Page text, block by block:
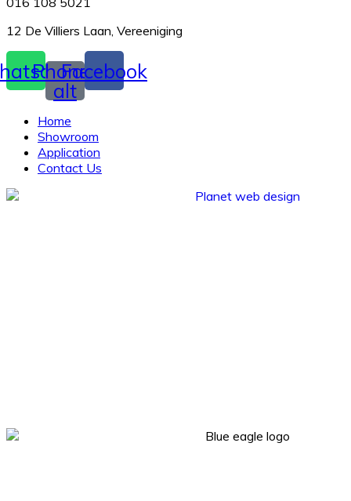
12 De Villiers Laan, Vereeniging
Phone-
alt
Facebook
Home
Showroom
Application
Contact Us